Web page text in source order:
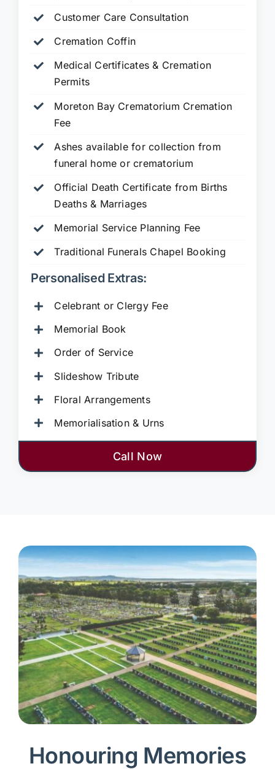
Customer Care Consultation
Cremation Coffin
Medical Certificates & Cremation
Permits
Moreton Bay Crematorium Cremation
Fee
Ashes available for collection from
funeral home or crematorium
Official Death Certificate from Births
Deaths & Marriages
Memorial Service Planning Fee
Traditional Funerals Chapel Booking
Personalised Extras:
Celebrant or Clergy Fee
Memorial Book
Order of Service
Slideshow Tribute
Floral Arrangements
Memorialisation & Urns
Call Now
Honouring Memories